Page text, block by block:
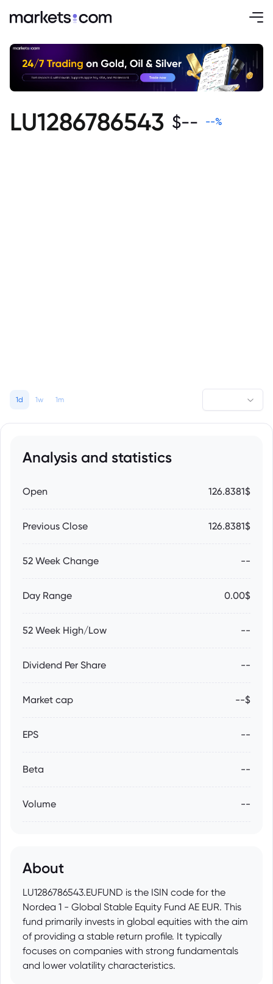
LU1286786543 $-- --%
1d 1w 1m
Analysis and statistics
Open 126.8381$
Previous Close 126.8381$
52 Week Change --
Day Range 0.00$
52 Week High/Low --
Dividend Per Share --
Market cap --$
EPS --
Beta --
Volume --
About
LU1286786543.EUFUND is the ISIN code for the
Nordea 1 - Global Stable Equity Fund AE EUR. This
fund primarily invests in global equities with the aim
of providing a stable return profile. It typically
focuses on companies with strong fundamentals
and lower volatility characteristics.